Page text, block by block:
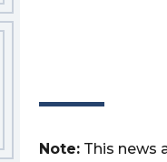
Note: This news